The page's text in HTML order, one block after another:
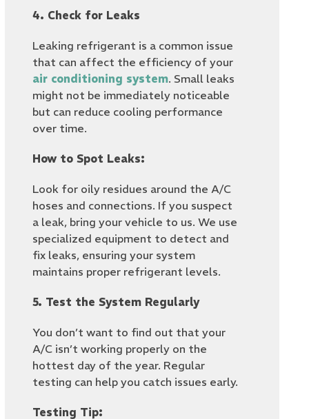
4. Check for Leaks
Leaking refrigerant is a common issue
that can affect the efficiency of your
air conditioning system. Small leaks
might not be immediately noticeable
but can reduce cooling performance
over time.
How to Spot Leaks:
Look for oily residues around the A/C
hoses and connections. If you suspect
a leak, bring your vehicle to us. We use
specialized equipment to detect and
fix leaks, ensuring your system
maintains proper refrigerant levels.
5. Test the System Regularly
You don’t want to find out that your
A/C isn’t working properly on the
hottest day of the year. Regular
testing can help you catch issues early.
Testing Tip: